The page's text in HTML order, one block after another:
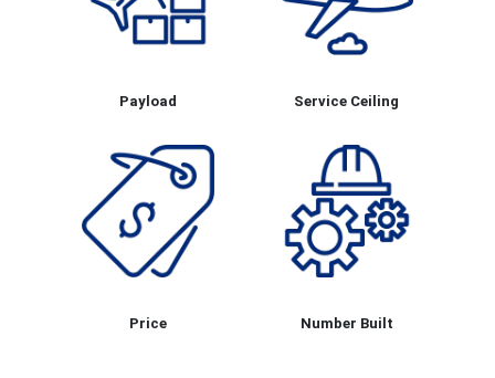
Payload Service Ceiling
Price Number Built